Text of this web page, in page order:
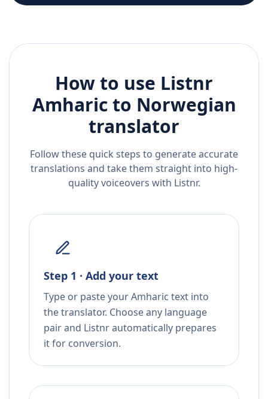
How to use Listnr
Amharicto Norwegian
translator
Follow these quick steps to generate accurate
translations and take them straight into high-
quality voiceovers with Listnr.
Step 1 · Add your text
Type or paste your Amharic text into
the translator. Choose any language
pair and Listnr automatically prepares
it for conversion.